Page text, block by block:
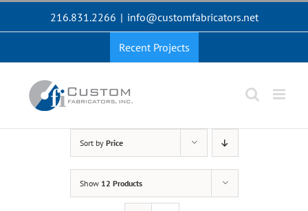
216.831.2266 | info@customfabricators.net
Recent Projects
Sort by Price
Show 12 Products